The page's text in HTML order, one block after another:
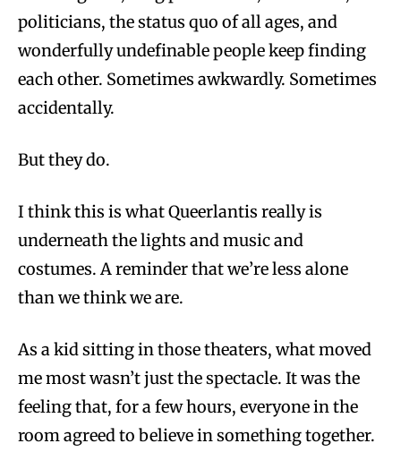
politicians, the status quo of all ages, and
wonderfully undefinable people keep finding
each other. Sometimes awkwardly. Sometimes
accidentally.
But they do.
I think this is what Queerlantis really is
underneath the lights and music and
costumes. A reminder that we’re less alone
than we think we are.
As a kid sitting in those theaters, what moved
me most wasn’t just the spectacle. It was the
feeling that, for a few hours, everyone in the
room agreed to believe in something together.